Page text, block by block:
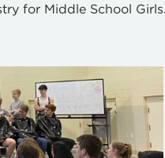
for Middle School